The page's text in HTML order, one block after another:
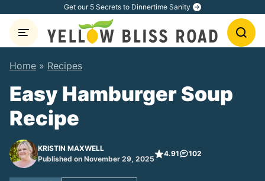
content
Get our 5 Secrets to Dinnertime Sanity
Home » Recipes
Easy Hamburger Soup
Recipe
KRISTIN MAXWELL
Published on November 29, 2025
4.91 102